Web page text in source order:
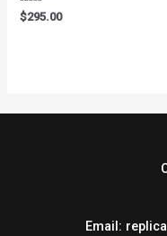
Rated
0
$295.00
Email: